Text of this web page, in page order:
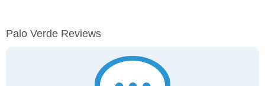
Palo Verde Reviews